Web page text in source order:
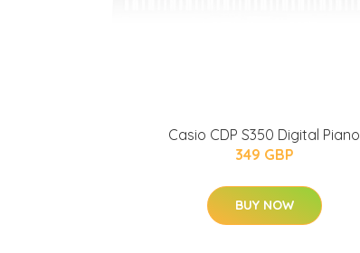
Casio CDP S350 Digital Piano
349 GBP
BUY NOW